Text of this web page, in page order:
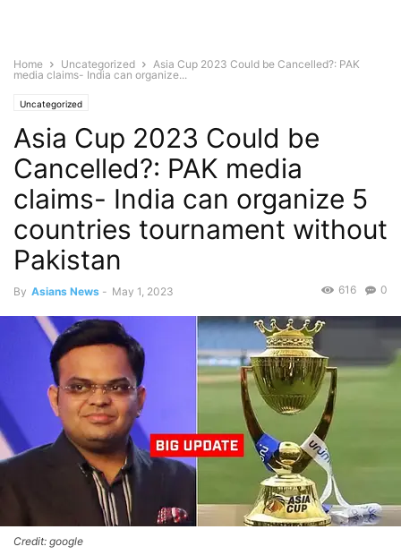
Home Uncategorized
Asia Cup 2023 Could be Cancelled?: PAK
media claims- India can organize...
Uncategorized
Asia Cup 2023 Could be
Cancelled?: PAK media
claims- India can organize 5
countries tournament without
Pakistan
By Asians News - May 1, 2023 0
616
Credit: google